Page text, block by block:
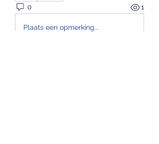
0 1
Plaats een opmerking...